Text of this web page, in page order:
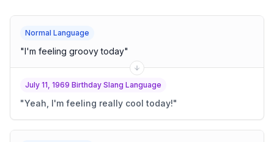
Normal Language
"I'm feeling groovy today"
July 11, 1969 Birthday Slang Language
"Yeah, I'm feeling really cool today!"